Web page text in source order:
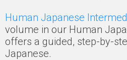
Human Japanese
volume in our Human
offers a guided, step-by-
Japanese.